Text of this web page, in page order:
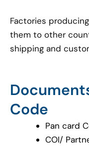
Factories
them to other
shipping and
Code
Pan card
COI/